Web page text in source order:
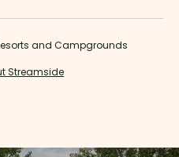
and Campgrounds
Streamside